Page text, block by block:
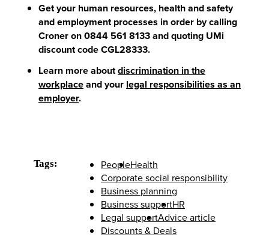
Get your human resources, health and safety
and employment processes in order by calling
Croneron0844 561 8133and quoting UMi
discount code CGL28333.
Learn more aboutdiscrimination in the
workplaceand your legal responsibilities as an
employer.
Tags: PeopleHealth
Corporate social responsibility
Business planning
Business supportHR
Legal supportAdvice article
Discounts & Deals